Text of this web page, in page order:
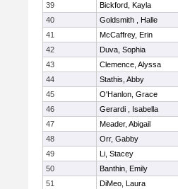
39
Bickford, Kayla
40
Goldsmith , Halle
41
McCaffrey, Erin
42
Duva, Sophia
43
Clemence, Alyssa
44
Stathis, Abby
45
O'Hanlon, Grace
46
Gerardi , Isabella
47
Meader, Abigail
48
Orr, Gabby
49
Li, Stacey
50
Banthin, Emily
51
DiMeo, Laura